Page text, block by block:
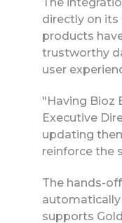
The
directly on its
products
trustworthy
user
"Having Bioz
Executive
updating
reinforce the
The hands-
supports